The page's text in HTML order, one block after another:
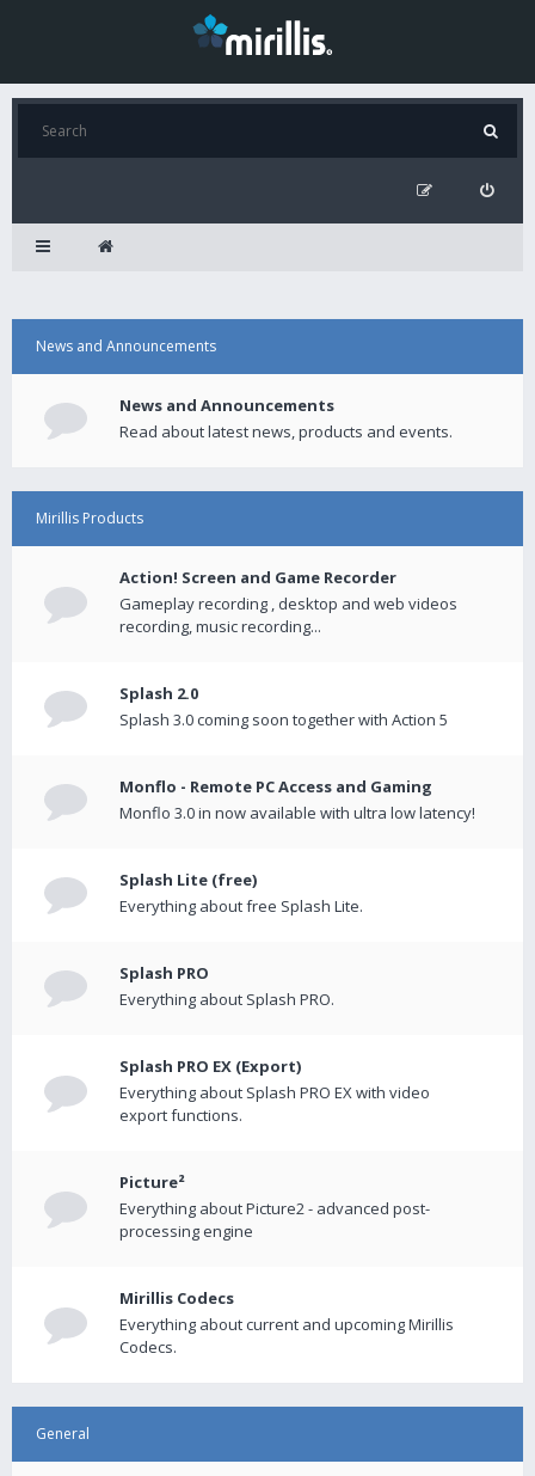
News and Announcements
News and Announcements
Read about latest news, products and events.
Mirillis Products
Action! Screen and Game Recorder
Gameplay recording , desktop and web videos
recording, music recording...
Splash 2.0
Splash 3.0 coming soon together with Action 5
Monflo - Remote PC Access and Gaming
Monflo 3.0 in now available with ultra low latency!
Splash Lite (free)
Everything about free Splash Lite.
Splash PRO
Everything about Splash PRO.
Splash PRO EX (Export)
Everything about Splash PRO EX with video
export functions.
Picture²
Everything about Picture2 - advanced post-
processing engine
Mirillis Codecs
Everything about current and upcoming Mirillis
Codecs.
General